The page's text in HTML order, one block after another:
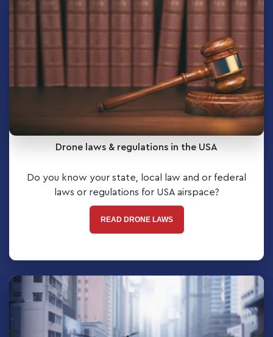
Drone laws & regulations in the USA
Do you know your state, local law and or federal
laws or regulations for USA airspace?
READ DRONE LAWS